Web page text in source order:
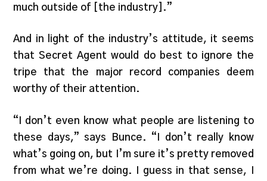
much outside of [the industry].”
And in light of the industry’s attitude, it seems
that Secret Agent would do best to ignore the
tripe that the major record companies deem
worthy of their attention.
“I don’t even know what people are listening to
these days,” says Bunce. “I don’t really know
what’s going on, but I’m sure it’s pretty removed
from what we’re doing. I guess in that sense, I